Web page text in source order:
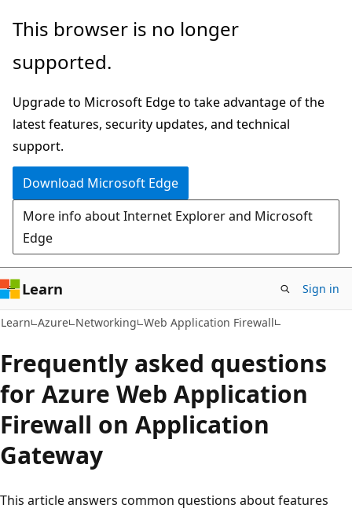
Skip
main
Skip
Ask
chat
experience
This browser is no longer
supported.
Upgrade to Microsoft Edge to take advantage of the
latest features, security updates, and technical
support.
Download Microsoft Edge
More info about Internet Explorer and Microsoft
Edge
Learn Sign in
Learn Azure Networking Web Application Firewall
Frequently asked questions
for Azure Web Application
Firewall on Application
Gateway
This article answers common questions about features